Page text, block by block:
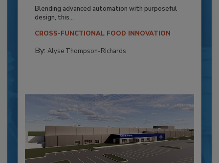
Blending advanced automation with purposeful
design, this...
CROSS-FUNCTIONAL FOOD INNOVATION
By: Alyse Thompson-Richards